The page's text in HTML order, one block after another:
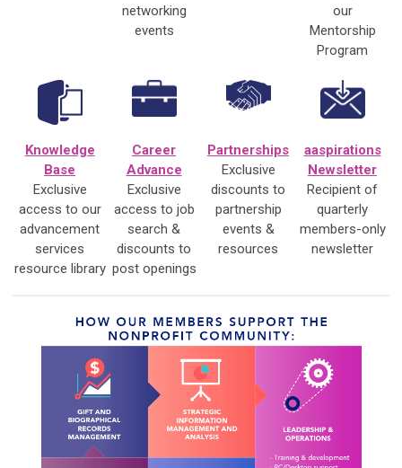
networking
events
our
Mentorship
Program
Knowledge
Base
Exclusive
access to our
advancement
services
resource library
Career
Advance
Exclusive
access to job
search &
discounts to
post openings
Partnerships
Exclusive
discounts to
partnership
events &
resources
aaspirations
Newsletter
Recipient of
quarterly
members-only
newsletter